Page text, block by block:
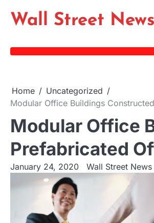
Wall Street News
Home
Uncategorized
Modular Office Buildings
Modular Office
Prefabricated
January 24, 2020 Wall Street News